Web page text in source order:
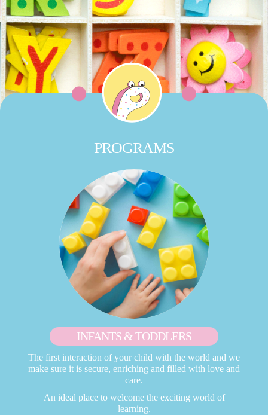
PROGRAMS
INFANTS & TODDLERS
The first interaction of your child with the world and we
make sure it is secure, enriching and filled with love and
care.
An ideal place to welcome the exciting world of
learning.